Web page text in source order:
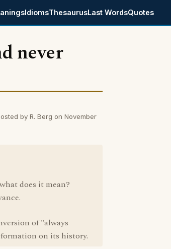
IdiomsThesaurusLast WordsQuotes
never
by R. Berg on November
does it mean?
of "always
on its history.